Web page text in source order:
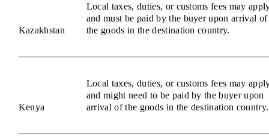
Kazakhstan
Local taxes, duties, or customs fees may
and must be paid by the buyer upon arrival of
the goods in the destination country.
Kenya
Local taxes, duties, or customs fees may
and might need to be paid by the buyer upon
arrival of the goods in the destination country.